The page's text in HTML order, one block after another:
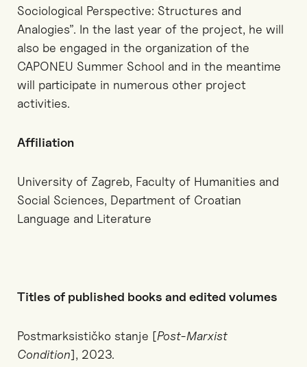
Sociological Perspective: Structures and
Analogies”. In the last year of the project, he will
also be engaged in the organization of the
CAPONEU Summer School and in the meantime
will participate in numerous other project
activities.
Affiliation
University of Zagreb, Faculty of Humanities and
Social Sciences, Department of Croatian
Language and Literature
Titles of published books and edited volumes
Postmarksističko stanje [Post-Marxist
Condition], 2023.